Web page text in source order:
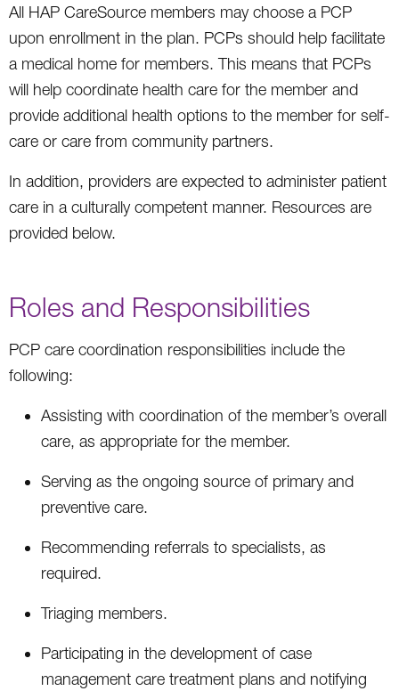
All HAP CareSource members may choose a PCP
upon enrollment in the plan. PCPs should help facilitate
a medical home for members. This means that PCPs
will help coordinate health care for the member and
provide additional health options to the member for self-
care or care from community partners.
In addition, providers are expected to administer patient
care in a culturally competent manner. Resources are
provided below.
Roles and Responsibilities
PCP care coordination responsibilities include the
following:
Assisting with coordination of the member’s overall
care, as appropriate for the member.
Serving as the ongoing source of primary and
preventive care.
Recommending referrals to specialists, as
required.
Triaging members.
Participating in the development of case
management care treatment plans and notifying